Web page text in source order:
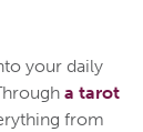
your daily
a tarot
from